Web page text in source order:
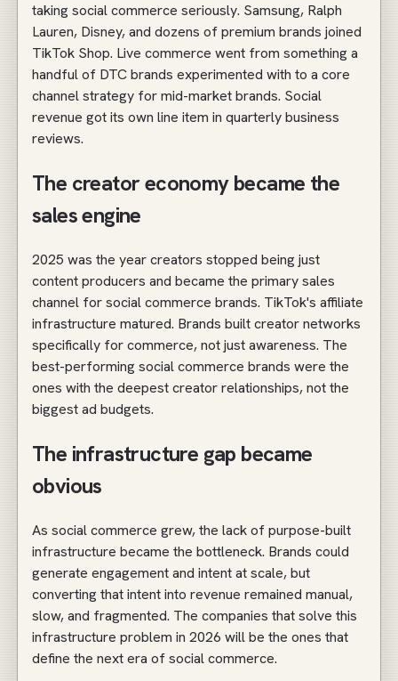
taking social commerce seriously. Samsung, Ralph
Lauren, Disney, and dozens of premium brands joined
TikTok Shop. Live commerce went from something a
handful of DTC brands experimented with to a core
channel strategy for mid-market brands. Social
revenue got its own line item in quarterly business
reviews.
The creator economy became the
sales engine
2025 was the year creators stopped being just
content producers and became the primary sales
channel for social commerce brands. TikTok's affiliate
infrastructure matured. Brands built creator networks
specifically for commerce, not just awareness. The
best-performing social commerce brands were the
ones with the deepest creator relationships, not the
biggest ad budgets.
The infrastructure gap became
obvious
As social commerce grew, the lack of purpose-built
infrastructure became the bottleneck. Brands could
generate engagement and intent at scale, but
converting that intent into revenue remained manual,
slow, and fragmented. The companies that solve this
infrastructure problem in 2026 will be the ones that
define the next era of social commerce.